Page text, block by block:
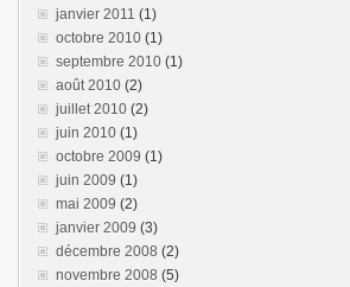
janvier 2011 (1)
octobre 2010 (1)
septembre 2010 (1)
août 2010 (2)
juillet 2010 (2)
juin 2010 (1)
octobre 2009 (1)
juin 2009 (1)
mai 2009 (2)
janvier 2009 (3)
décembre 2008 (2)
novembre 2008 (5)